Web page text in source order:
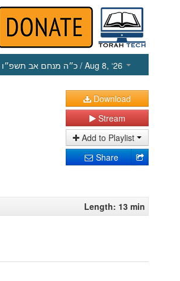
כ״ה מנחם אב תשפ״ו / Aug 8, ‘26
Download
Stream
Add to Playlist
Share
Length: 13 min